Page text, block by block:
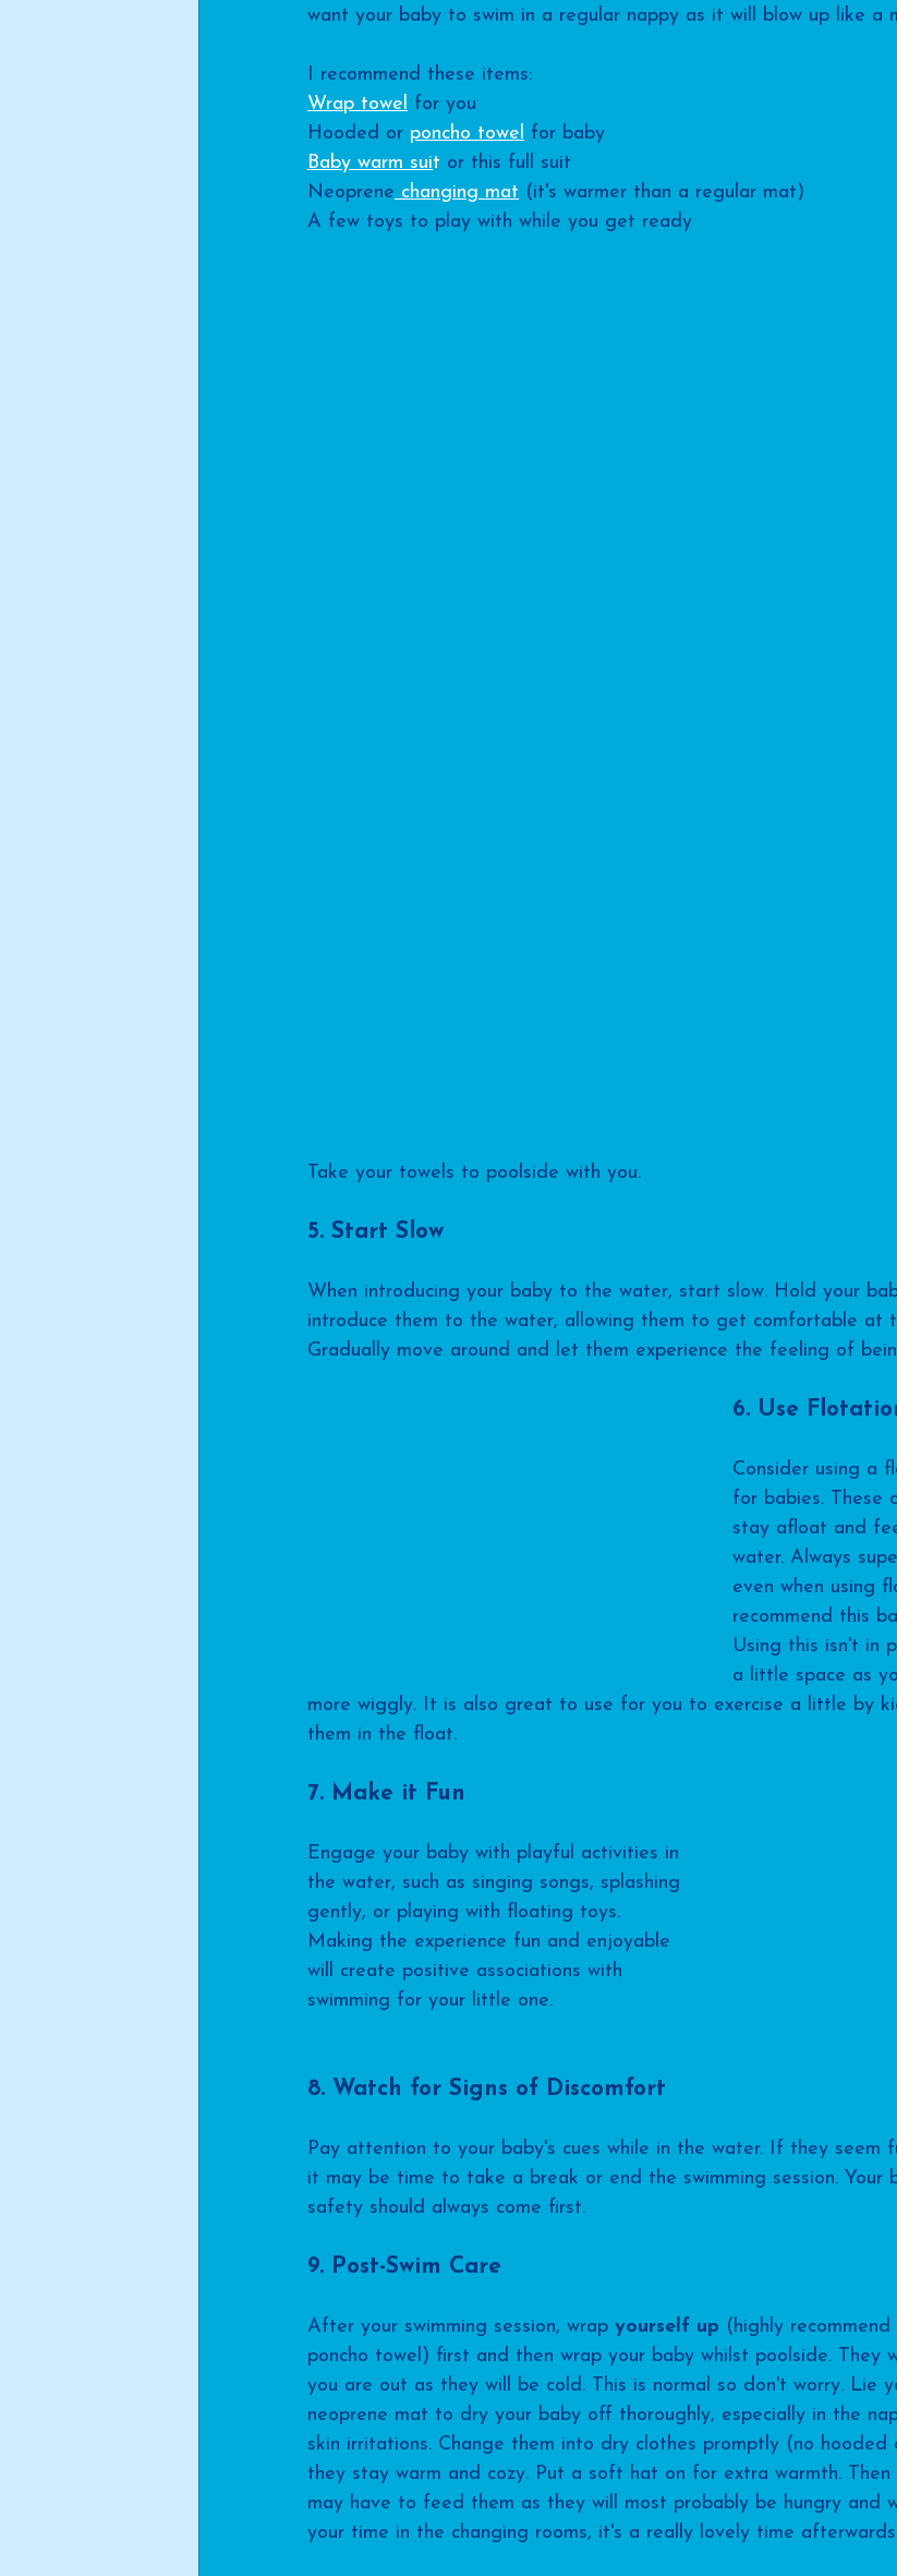
want your baby to swim in a regular nappy as it will blow up like a
I recommend these items:
Wrap towel for you
Hooded or poncho towel for baby
Baby warm suit or this full suit
Neoprene changing mat (it's warmer than a regular mat)
A few toys to play with while you get ready
Take your towels to poolside with you.
5. Start Slow
When introducing your baby to the water, start slow. Hold your
introduce them to the water, allowing them to get comfortable at
Gradually move around and let them experience the feeling of
6. Use
Consider using a
for babies. These
stay afloat and
water. Always
even when using
recommend this
Using this isn't in
a little space as
more wiggly. It is also great to use for you to exercise a little by
them in the float.
7. Make it Fun
Engage your baby with playful activities in
the water, such as singing songs, splashing
gently, or playing with floating toys.
Making the experience fun and enjoyable
will create positive associations with
swimming for your little one.
8. Watch for Signs of Discomfort
Pay attention to your baby's cues while in the water. If they seem
it may be time to take a break or end the swimming session. Your
safety should always come first.
9. Post-Swim Care
After your swimming session, wrap yourself up (highly
poncho towel) first and then wrap your baby whilst poolside. They
you are out as they will be cold. This is normal so don't worry. Lie
neoprene mat to dry your baby off thoroughly, especially in the
skin irritations. Change them into dry clothes promptly (no hooded
they stay warm and cozy. Put a soft hat on for extra warmth. Then
may have to feed them as they will most probably be hungry and
your time in the changing rooms, it's a really lovely time